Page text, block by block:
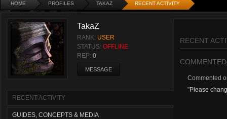
HOME PROFILES TAKAZ RECENT ACTIVITY
TakaZ
RANK: USER
STATUS: OFFLINE
REP: 0
MESSAGE
RECENT ACTIVITY
GUIDES, CONCEPTS & MEDIA
RECENT
COMMENTED
Commented
"Please